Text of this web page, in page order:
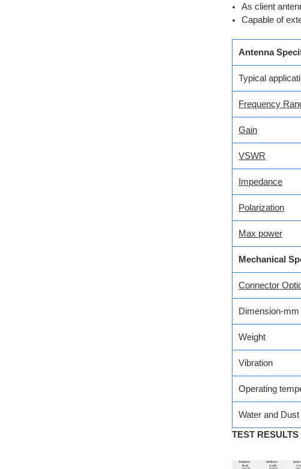
As client
Capable of
Antenna
Typical
Frequency
Gain
VSWR
Impedance
Polarization
Max power
Mechanical
Connector­­­
Dimension-mm
Weight
Vibration
Operating
Water and
TEST